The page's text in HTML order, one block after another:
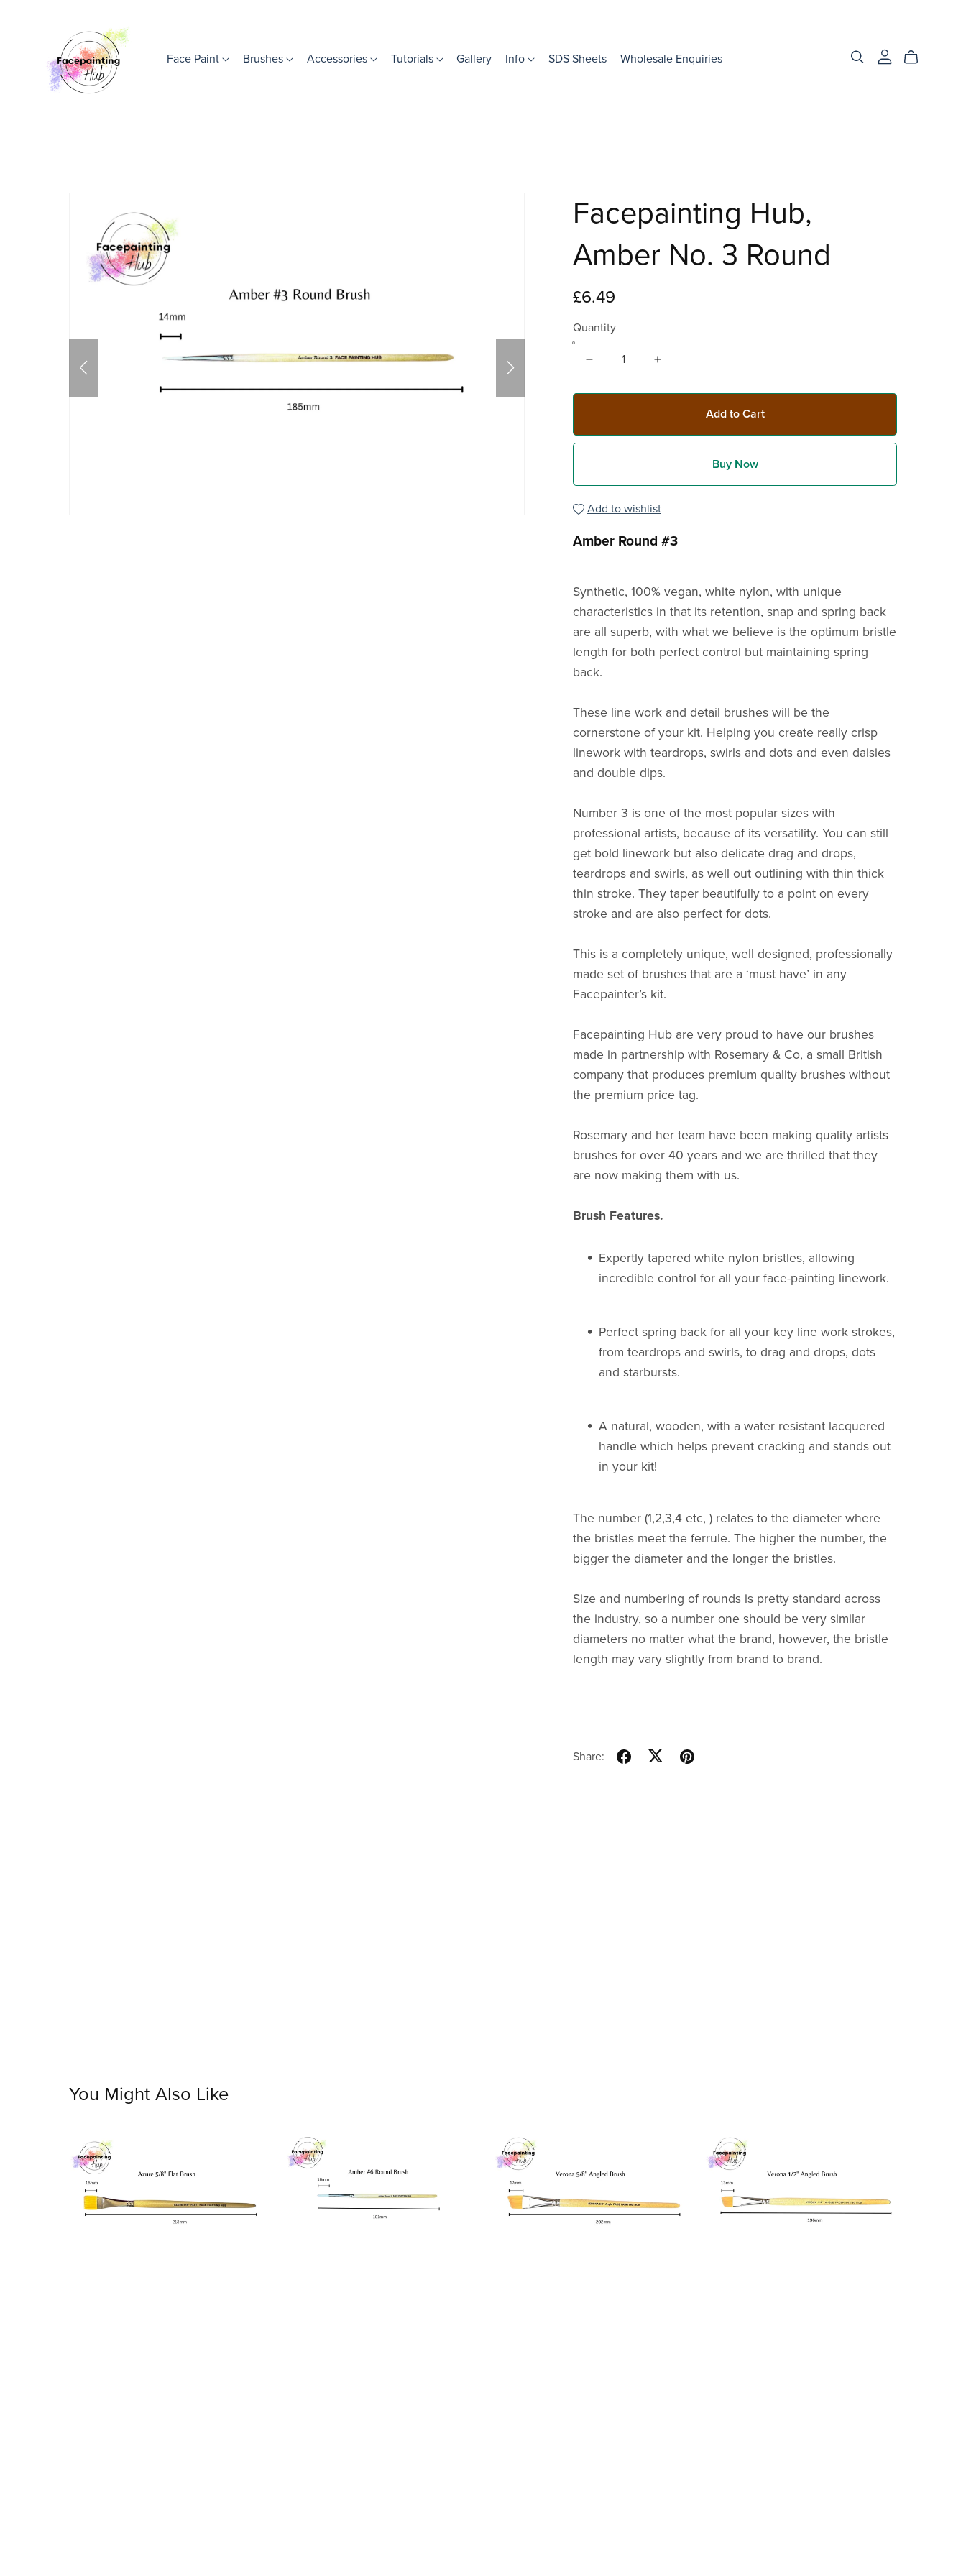
Face Paint Brushes Accessories Tutorials Gallery Info SDS Sheets Wholesale Enquiries
Facepainting Hub,
Amber No. 3 Round
£6.49
Quantity
Add to Cart
Buy Now
Add to wishlist
Amber Round #3
Synthetic, 100% vegan, white nylon, with unique
characteristics in that its retention, snap and spring back
are all superb, with what we believe is the optimum bristle
length for both perfect control but maintaining spring
back.
These line work and detail brushes will be the
cornerstone of your kit. Helping you create really crisp
linework with teardrops, swirls and dots and even daisies
and double dips.
Number 3 is one of the most popular sizes with
professional artists, because of its versatility. You can still
get bold linework but also delicate drag and drops,
teardrops and swirls, as well out outlining with thin thick
thin stroke. They taper beautifully to a point on every
stroke and are also perfect for dots.
This is a completely unique, well designed, professionally
made set of brushes that are a ‘must have’ in any
Facepainter’s kit.
Facepainting Hub are very proud to have our brushes
made in partnership with Rosemary & Co, a small British
company that produces premium quality brushes without
the premium price tag.
Rosemary and her team have been making quality artists
brushes for over 40 years and we are thrilled that they
are now making them with us.
Brush Features.
Expertly tapered white nylon bristles, allowing
incredible control for all your face-painting linework.
Perfect spring back for all your key line work strokes,
from teardrops and swirls, to drag and drops, dots
and starbursts.
A natural, wooden, with a water resistant lacquered
handle which helps prevent cracking and stands out
in your kit!
The number (1,2,3,4 etc, ) relates to the diameter where
the bristles meet the ferrule. The higher the number, the
bigger the diameter and the longer the bristles.
Size and numbering of rounds is pretty standard across
the industry, so a number one should be very similar
diameters no matter what the brand, however, the bristle
length may vary slightly from brand to brand.
Share:
You Might Also Like